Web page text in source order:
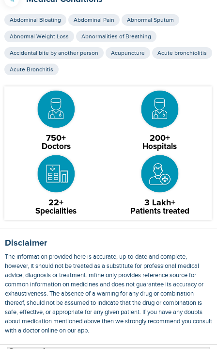
Abdominal Bloating Abdominal Pain Abnormal Sputum
Abnormal Weight Loss Abnormalities of Breathing
Accidental bite by another person Acupuncture Acute bronchiolitis
Acute Bronchitis
750+
Doctors
200+
Hospitals
22+
Specialities
3 Lakh+
Patients treated
Disclaimer
The information provided here is accurate, up-to-date and complete,
however, it should not be treated as a substitute for professional medical
advice, diagnosis or treatment. mfine only provides reference source for
common information on medicines and does not guarantee its accuracy or
exhaustiveness. The absence of a warning for any drug or combination
thereof, should not be assumed to indicate that the drug or combination is
safe, effective, or appropriate for any given patient. If you have any doubts
about medication mentioned above then we strongly recommend you consult
with a doctor online on our app.